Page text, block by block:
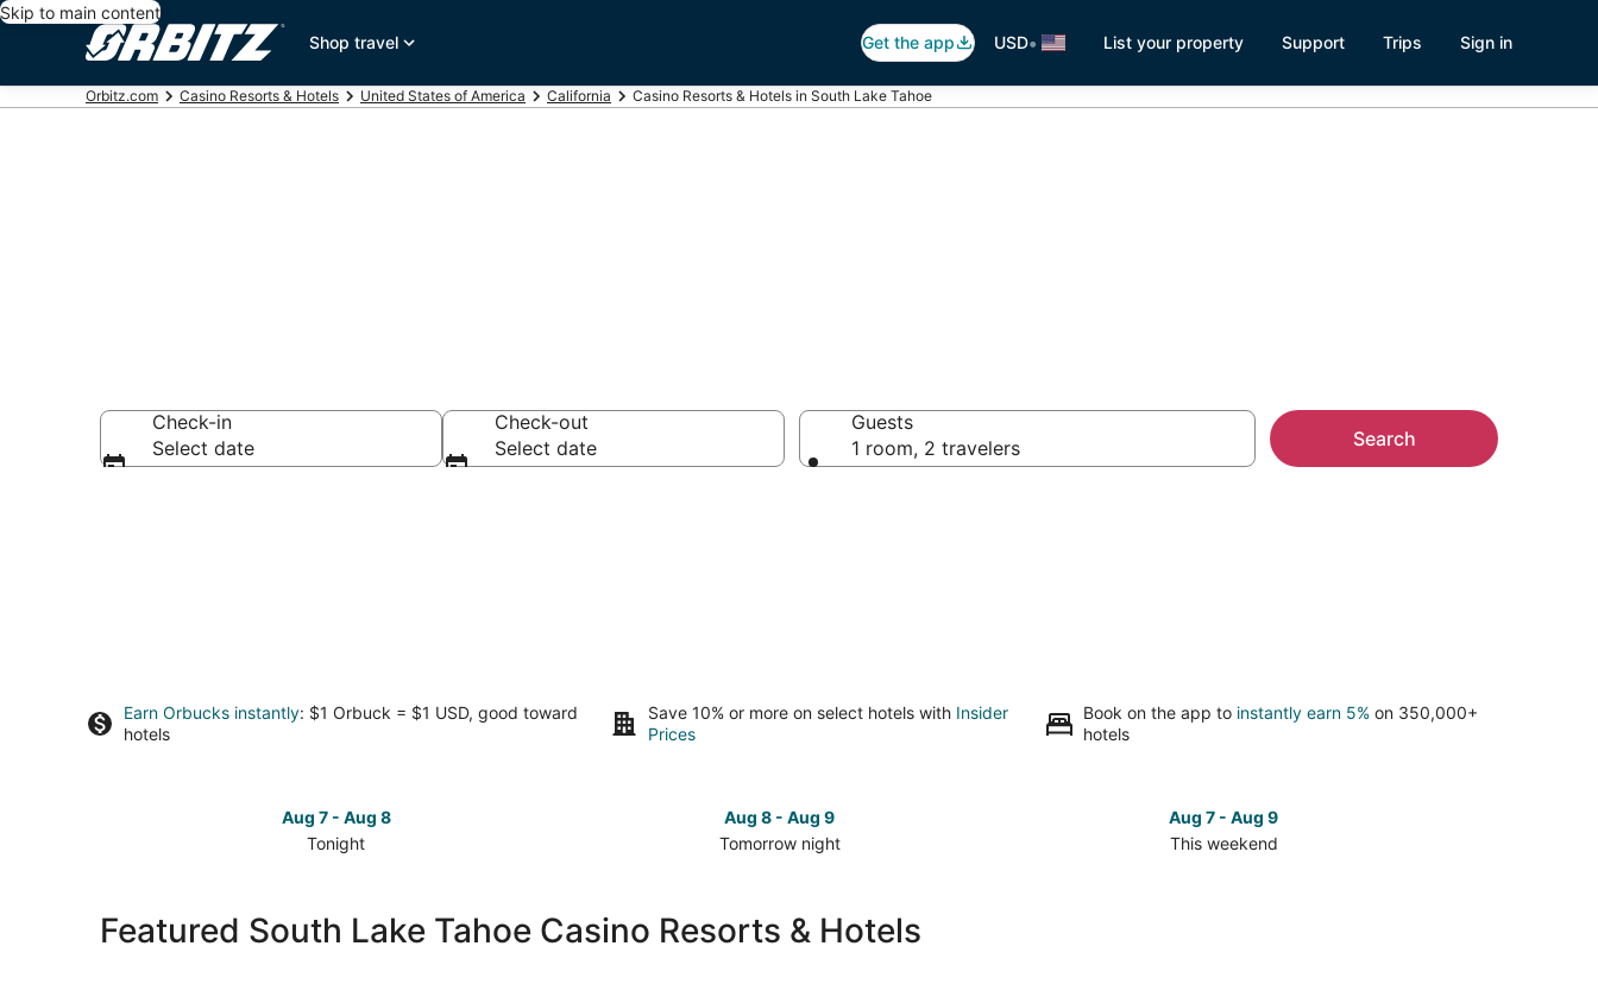
Skip to main content
Shop travel
Get the app USD• List your property Support Trips Sign in
Orbitz.com Casino Resorts & Hotels United States of America California Casino Resorts & Hotels in South Lake Tahoe
Check-in
Select date
Check-out
Select date
Guests
1 room, 2 travelers
Search
Earn Orbucks instantly: $1 Orbuck = $1 USD, good toward
hotels
Save 10% or more on select hotels with Insider
Prices
Book on the app to instantly earn 5% on 350,000+
hotels
Aug 7 - Aug 8
Tonight
South
Aug 8 - Aug 9
Tomorrow night
South
Aug 7 - Aug 9
This weekend
Featured South Lake Tahoe Casino Resorts & Hotels